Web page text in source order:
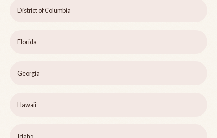
District of Columbia
Florida
Georgia
Hawaii
Idaho